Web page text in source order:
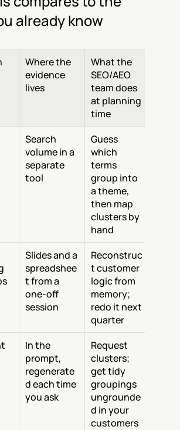
already know
Where the
evidence
lives
What the
SEO/AEO
team does
at planning
time
Search
volume in a
separate
tool
Guess
which
terms
group into
a theme,
then map
clusters by
hand
Slides and a
spreadshee
t from a
one-off
session
Reconstruc
t customer
logic from
memory;
redo it next
quarter
In the
prompt,
regenerate
d each time
you ask
Request
clusters;
get tidy
groupings
ungrounde
d in your
customers